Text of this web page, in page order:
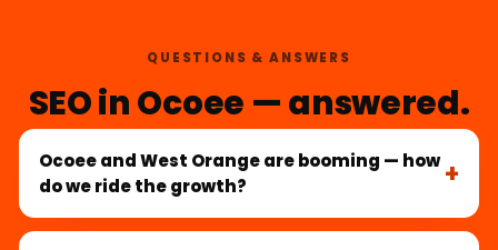
QUESTIONS & ANSWERS
SEO in Ocoee — answered.
Ocoee and West Orange are booming — how
do we ride the growth?